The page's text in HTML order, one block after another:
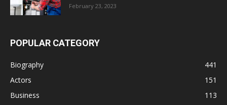
February 23, 2023
POPULAR CATEGORY
Biography
441
Actors
151
Business
113